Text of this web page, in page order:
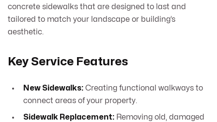
concrete sidewalks that are designed to last and
tailored to match your landscape or building’s
aesthetic.
Key Service Features
New Sidewalks: Creating functional walkways to
connect areas of your property.
Sidewalk Replacement: Removing old, damaged